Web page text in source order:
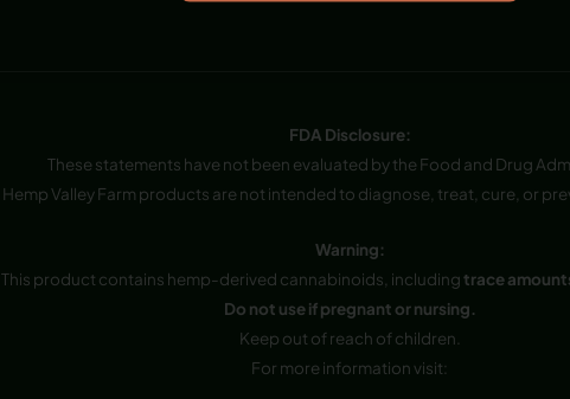
FDA Disclosure:
These statements have not been evaluated by the Food and Drug
Hemp Valley Farm products are not intended to diagnose, treat, cure, or
Warning:
This product contains hemp-derived cannabinoids, includingtrace
Do not use if pregnant or nursing.
Keep out of reach of children.
For more information visit: